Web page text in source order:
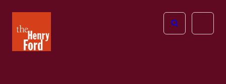
Henry
Ford
Open